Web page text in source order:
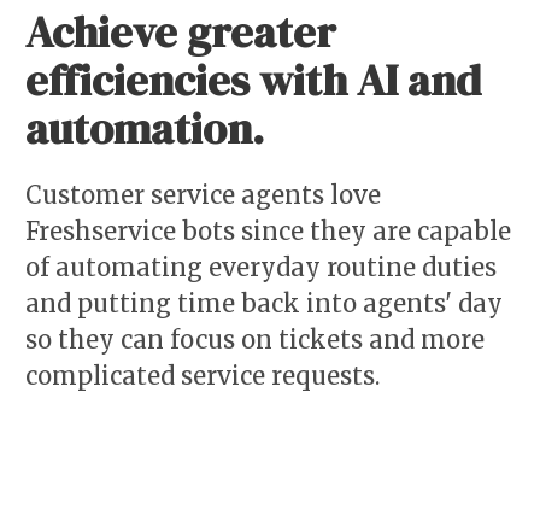
Achieve greater
efficiencies with AI and
automation.
Customer service agents love
Freshservice bots since they are capable
of automating everyday routine duties
and putting time back into agents' day
so they can focus on tickets and more
complicated service requests.